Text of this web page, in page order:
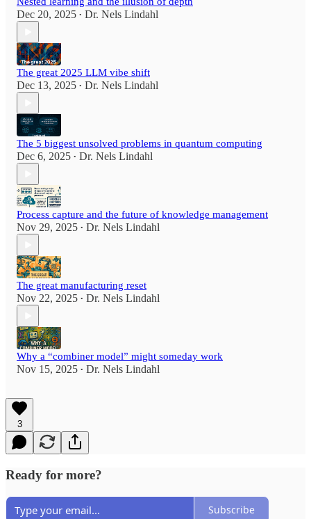
Dec 20, 2025 • Dr. Nels Lindahl
The great 2025 LLM vibe shift
Dec 13, 2025 • Dr. Nels Lindahl
The 5 biggest unsolved problems in quantum computing
Dec 6, 2025 • Dr. Nels Lindahl
Process capture and the future of knowledge management
Nov 29, 2025 • Dr. Nels Lindahl
The great manufacturing reset
Nov 22, 2025 • Dr. Nels Lindahl
Why a “combiner model” might someday work
Nov 15, 2025 • Dr. Nels Lindahl
3
Ready for more?
Subscribe